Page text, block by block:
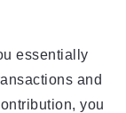
essentially
and
you